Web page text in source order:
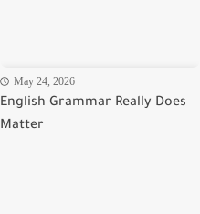
May 24, 2026
English Grammar Really Does
Matter